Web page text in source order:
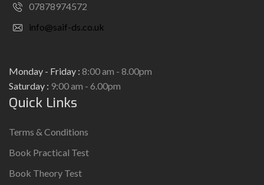
07878974572
info@saif-ds.co.uk
Monday - Friday : 8:00 am - 8.00pm
Saturday : 9:00 am - 6.00pm
Quick Links
Terms & Conditions
Book Practical Test
Book Theory Test